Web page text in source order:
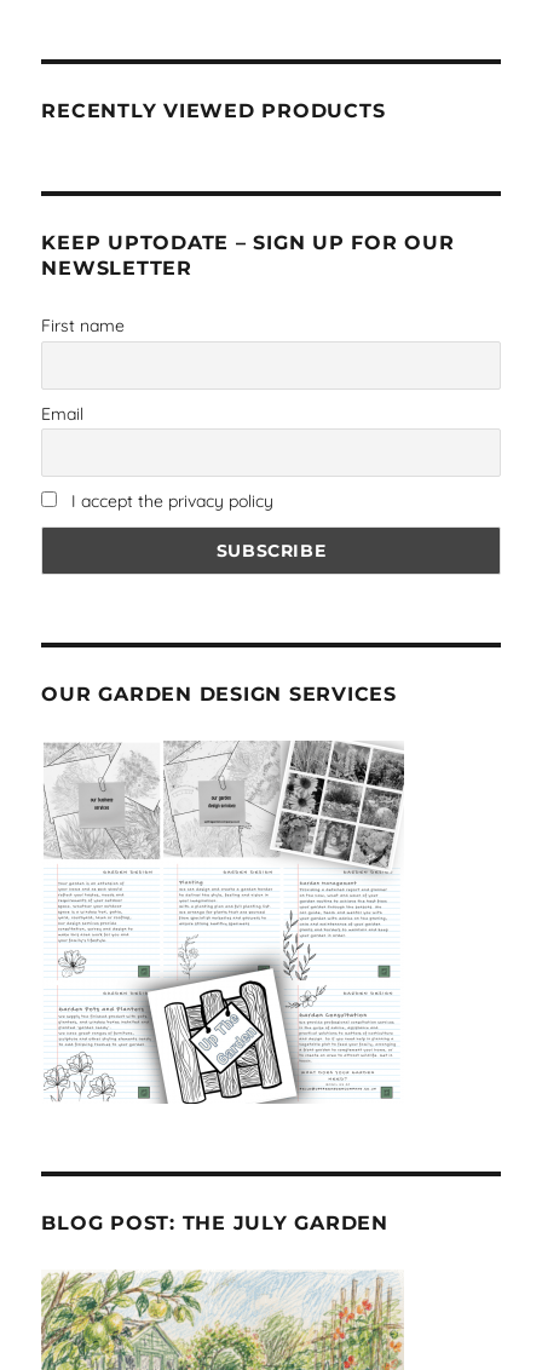
RECENTLY VIEWED PRODUCTS
KEEP UPTODATE – SIGN UP FOR OUR
NEWSLETTER
First name
Email
I accept the privacy policy
OUR GARDEN DESIGN SERVICES
BLOG POST: THE JULY GARDEN